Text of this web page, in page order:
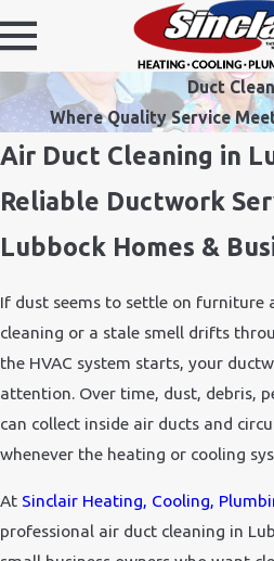
Duct
Where Quality Service
Air Duct Cleaning in
Reliable Ductwork
Lubbock Homes &
If dust seems to settle on
cleaning or a stale smell drifts
the HVAC system starts, your
attention. Over time, dust, debris,
can collect inside air ducts and
whenever the heating or cooling
At Sinclair Heating, Cooling,
professional air duct cleaning in